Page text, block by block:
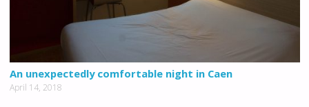
An unexpectedly comfortable night in Caen
April 14, 2018